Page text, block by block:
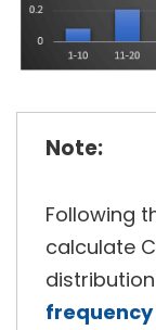
Note:
Following
calculate
frequency